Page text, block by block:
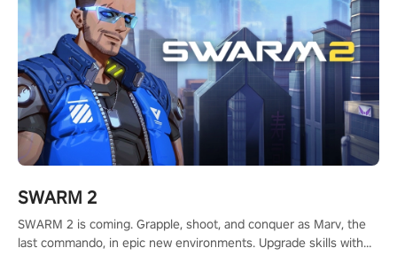
SWARM 2
SWARM 2 is coming. Grapple, shoot, and conquer as Marv, the
last commando, in epic new environments. Upgrade skills with